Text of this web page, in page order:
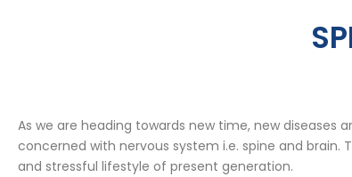
As we are heading towards new time, new diseases
concerned with nervous system i.e. spine and brain.
and stressful lifestyle of present generation.